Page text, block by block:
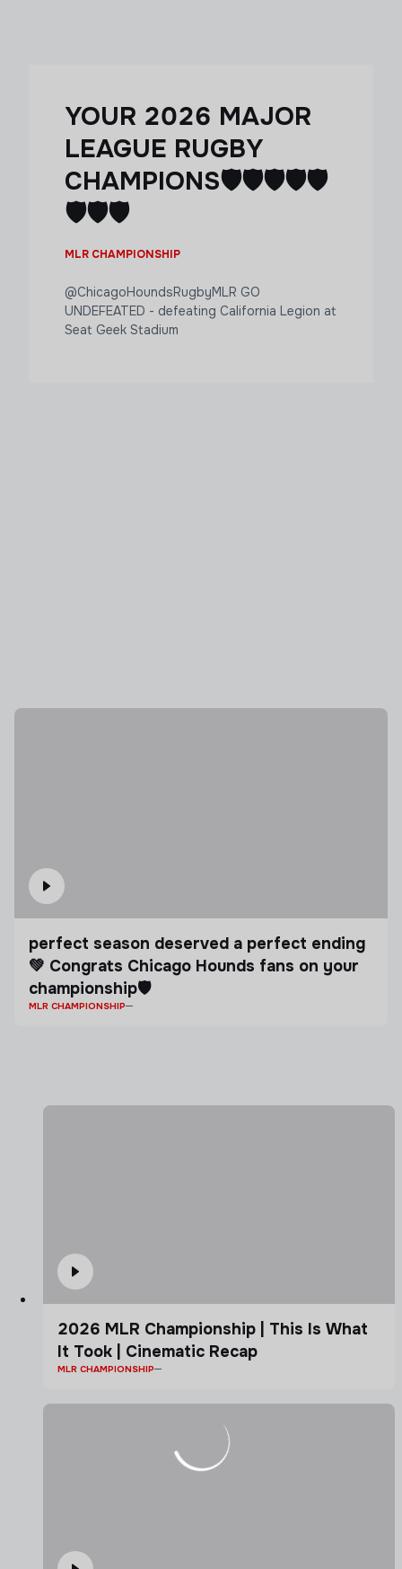
YOUR 2026 MAJOR
LEAGUE RUGBY
CHAMPIONS🛡️🛡️🛡️🛡️🛡️
🛡️🛡️🛡️
MLR CHAMPIONSHIP
@ChicagoHoundsRugbyMLR GO
UNDEFEATED - defeating California Legion at
Seat Geek Stadium
perfect season deserved a perfect ending
💚 Congrats Chicago Hounds fans on your
championship🛡️
MLR CHAMPIONSHIP
2026 MLR Championship | This Is What
It Took | Cinematic Recap
MLR CHAMPIONSHIP